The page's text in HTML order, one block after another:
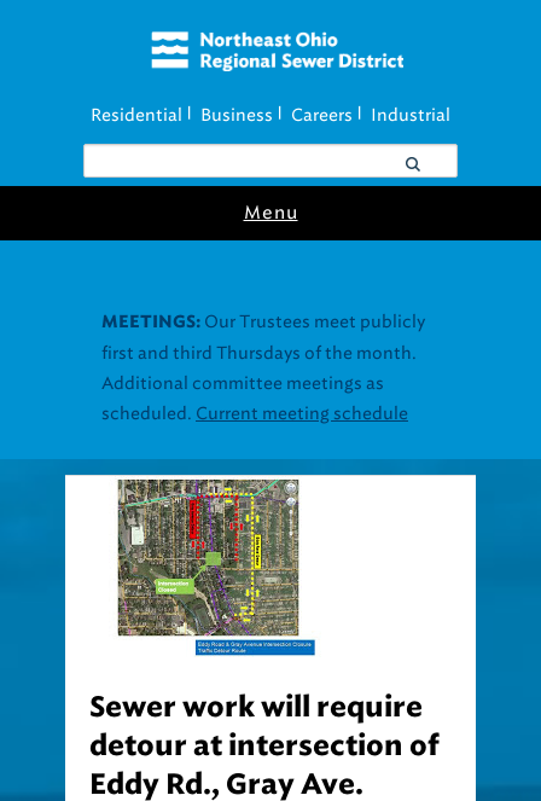
Residential Business Careers Industrial
Menu
detour at intersection of
Eddy Rd., Gray Ave.